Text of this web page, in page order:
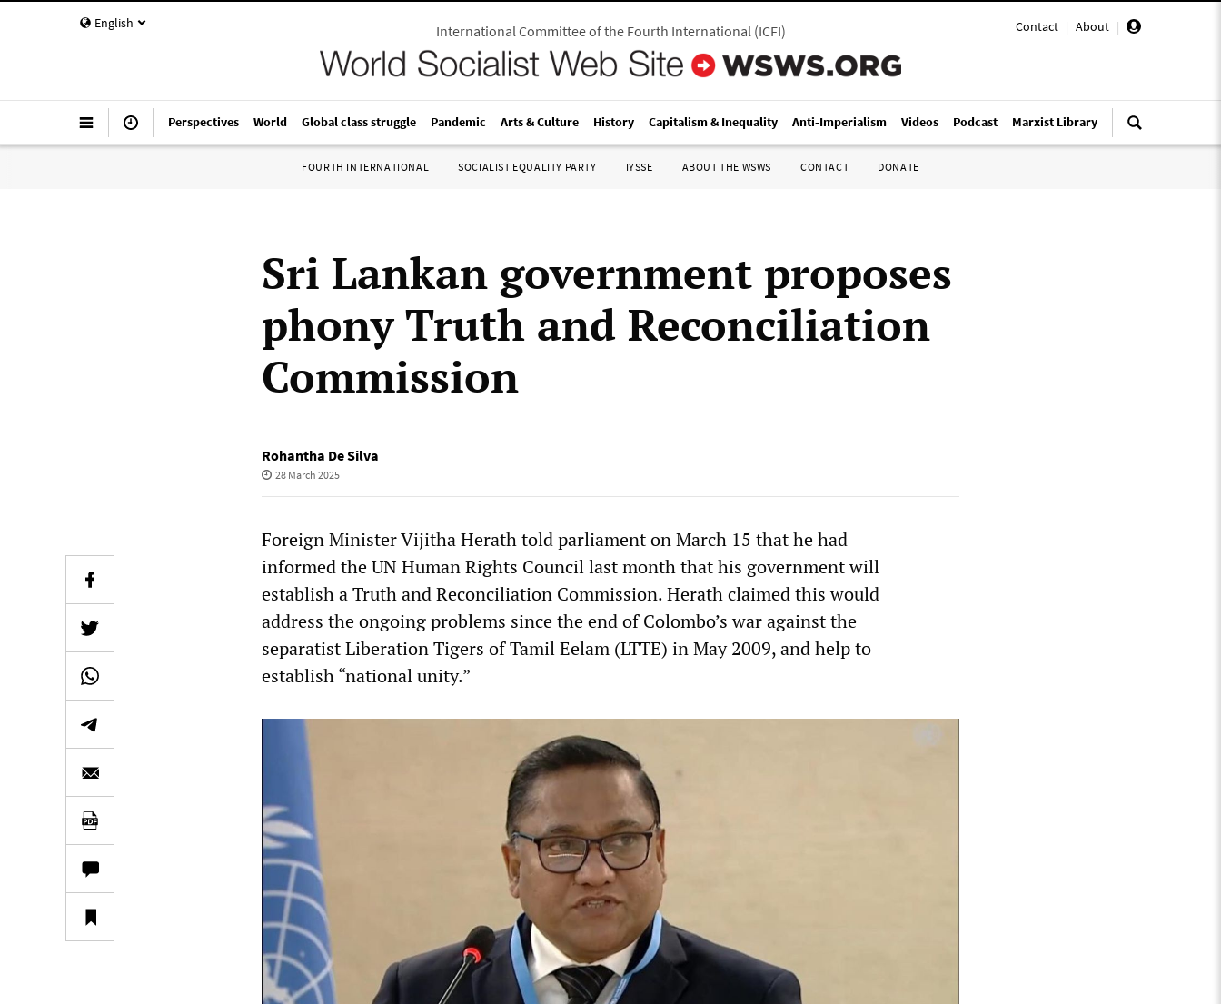
English Contact | About |
International Committee of the Fourth International(ICFI)
Perspectives World Global class struggle Pandemic Arts & Culture History Capitalism & Inequality Anti-Imperialism Videos Podcast Marxist Library
FOURTH INTERNATIONAL SOCIALIST EQUALITY PARTY IYSSE ABOUT THE WSWS CONTACT DONATE
Sri Lankan government proposes
phony Truth and Reconciliation
Commission
Rohantha De Silva
28 March 2025
Foreign Minister Vijitha Herath told parliament on March 15 that he had
informed the UN Human Rights Council last month that his government will
establish a Truth and Reconciliation Commission. Herath claimed this would
address the ongoing problems since the end of Colombo’s war against the
separatist Liberation Tigers of Tamil Eelam (LTTE) in May 2009, and help to
establish “national unity.”